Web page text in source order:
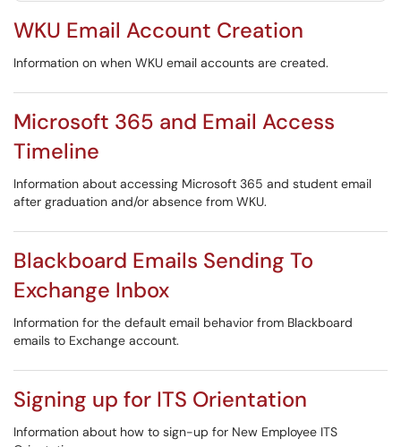
WKU Email Account Creation
Information on when WKU email accounts are created.
Microsoft 365 and Email Access
Timeline
Information about accessing Microsoft 365 and student email
after graduation and/or absence from WKU.
Blackboard Emails Sending To
Exchange Inbox
Information for the default email behavior from Blackboard
emails to Exchange account.
Signing up for ITS Orientation
Information about how to sign-up for New Employee ITS